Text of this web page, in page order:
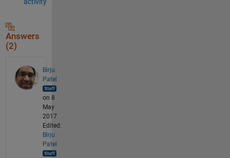
Answers
(2)
Birju
Patel
on 8
May
2017
Edited:
Birju
Patel